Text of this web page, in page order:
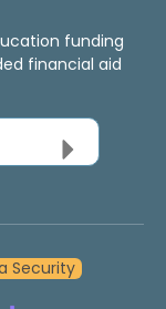
funding
financial aid
Security